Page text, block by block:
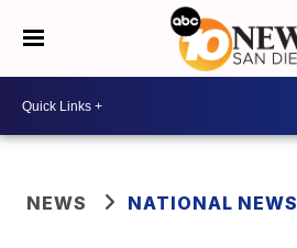
NEWS NATIONAL NEWS